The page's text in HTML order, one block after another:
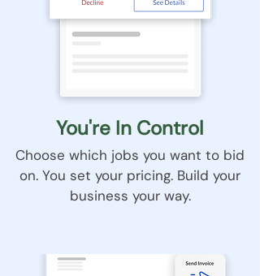
You're In Control
Choose which jobs you want to bid
on. You set your pricing. Build your
business your way.